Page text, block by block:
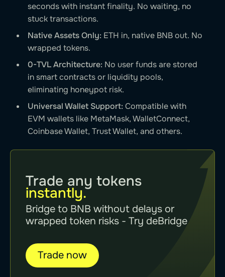
seconds with instant finality. No waiting, no
stuck transactions.
Native Assets Only: ETH in, native BNB out. No
wrapped tokens.
0-TVL Architecture: No user funds are stored
in smart contracts or liquidity pools,
eliminating honeypot risk.
Universal Wallet Support:Compatible with
EVM wallets like MetaMask, WalletConnect,
Coinbase Wallet, Trust Wallet, and others.
Trade any tokens
instantly.
Bridge to BNB without delays or
wrapped token risks - Try deBridge
Trade now